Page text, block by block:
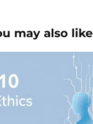
may also like